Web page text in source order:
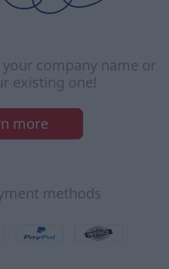
company name or
existing one!
more
methods